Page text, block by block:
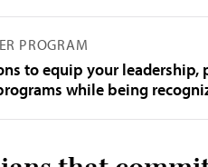
PROGRAM
to equip your leadership,
while being